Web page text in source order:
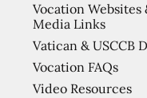
Vocation Websites
Media Links
Vatican & USCCB
Vocation FAQs
Video Resources